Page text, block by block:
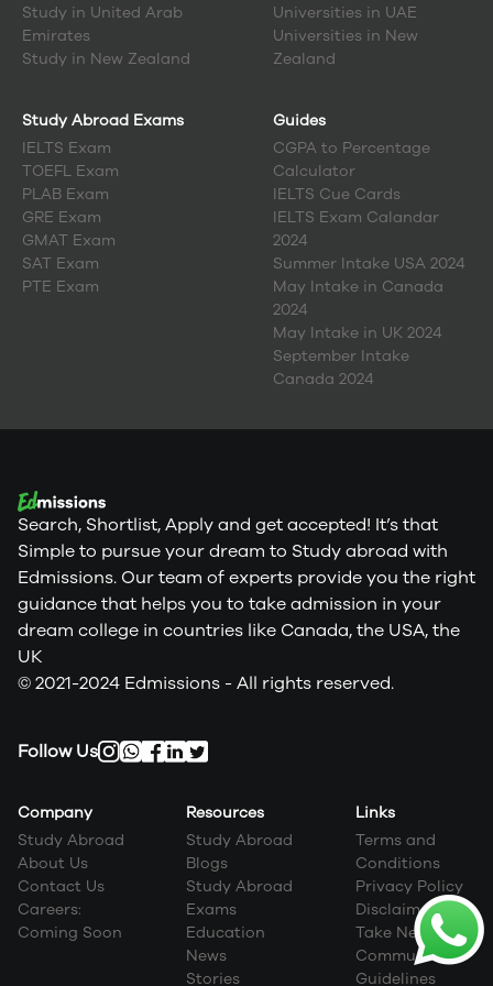
Study in United Arab
Emirates
Study in New Zealand
Universities in UAE
Universities in New
Zealand
Study Abroad Exams
IELTS Exam
TOEFL Exam
PLAB Exam
GRE Exam
GMAT Exam
SAT Exam
PTE Exam
Guides
CGPA to Percentage
Calculator
IELTS Cue Cards
IELTS Exam Calandar
2024
Summer Intake USA 2024
May Intake in Canada
2024
May Intake in UK 2024
September Intake
Canada 2024
Search, Shortlist, Apply and get accepted! It’s that
Simple to pursue your dream to Study abroad with
Edmissions. Our team of experts provide you the right
guidance that helps you to take admission in your
dream college in countries like Canada, the USA, the
UK
© 2021-2024 Edmissions - All rights reserved.
Follow Us
Company
Study Abroad
About Us
Contact Us
Careers:
Coming Soon
Resources
Study Abroad
Blogs
Study Abroad
Exams
Education
News
Stories
Links
Terms and
Conditions
Privacy Policy
Disclaimer
Take Next Step
Community
Guidelines